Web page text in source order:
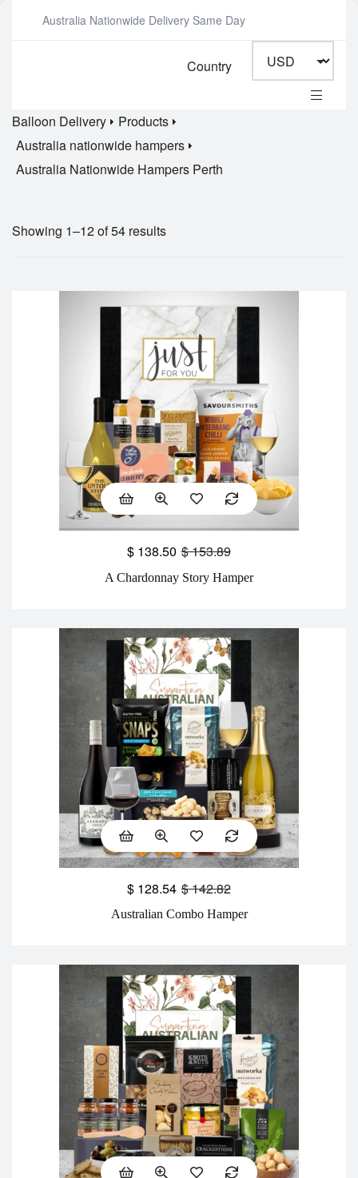
Australia Nationwide Delivery Same Day
Country
Balloon Delivery
Products
Australia nationwide hampers
Australia Nationwide Hampers Perth
Showing 1–12 of 54 results
A Chardonnay Story Hamper
$153.89
$ 138.50
Australian Combo Hamper
$142.82
$ 128.54